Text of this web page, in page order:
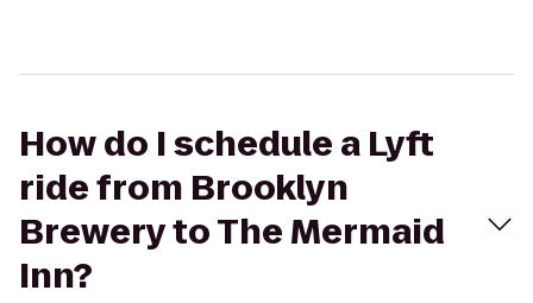
How do I schedule a Lyft
ride from Brooklyn
Brewery to The Mermaid
Inn?